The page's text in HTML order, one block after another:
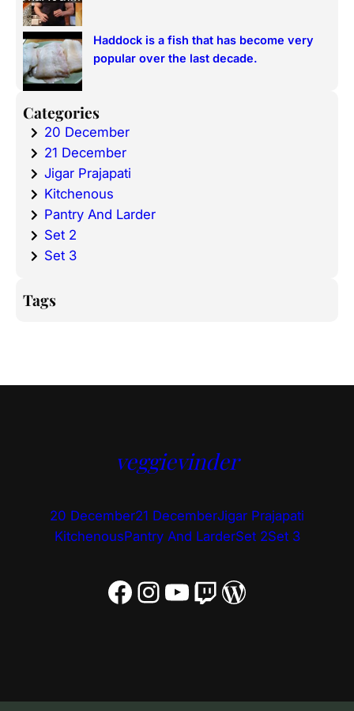
Haddock is a fish that has become very
popular over the last decade.
Categories
20 December
21 December
Jigar Prajapati
Kitchenous
Pantry And Larder
Set 2
Set 3
Tags
veggievinder
20 December21 DecemberJigar Prajapati
KitchenousPantry And LarderSet 2Set 3
Facebook Instagram YouTube Twitch WordPress